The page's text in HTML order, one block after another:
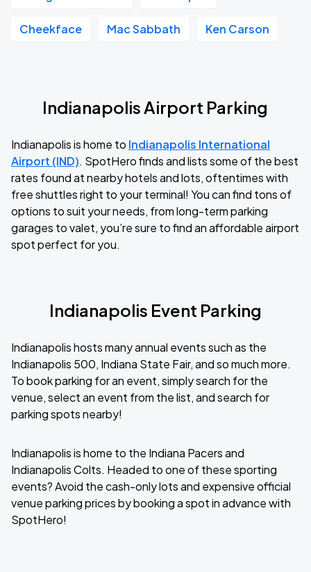
Cheekface Mac Sabbath Ken Carson
Indianapolis Airport Parking
Indianapolis is home to Indianapolis International
Airport (IND). SpotHero finds and lists some of the best
rates found at nearby hotels and lots, oftentimes with
free shuttles right to your terminal! You can find tons of
options to suit your needs, from long-term parking
garages to valet, you’re sure to find an affordable airport
spot perfect for you.
Indianapolis Event Parking
Indianapolis hosts many annual events such as the
Indianapolis 500, Indiana State Fair, and so much more.
To book parking for an event, simply search for the
venue, select an event from the list, and search for
parking spots nearby!
Indianapolis is home to the Indiana Pacers and
Indianapolis Colts. Headed to one of these sporting
events? Avoid the cash-only lots and expensive official
venue parking prices by booking a spot in advance with
SpotHero!